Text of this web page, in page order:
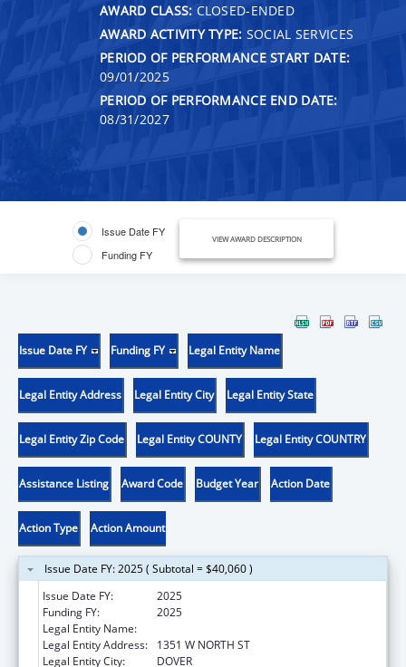
AWARD CLASS: CLOSED-ENDED
AWARD ACTIVITY TYPE: SOCIAL SERVICES
PERIOD OF PERFORMANCE START DATE:
09/01/2025
PERIOD OF PERFORMANCE END DATE:
08/31/2027
Issue Date FY
Funding FY
VIEW AWARD DESCRIPTION
Issue Date FY Funding FY Legal Entity Name
Legal Entity Address Legal Entity City Legal Entity State
Legal Entity Zip Code Legal Entity COUNTY Legal Entity COUNTRY
Assistance Listing Award Code Budget Year Action Date
Action Type Action Amount
Issue Date FY: 2025 ( Subtotal = $40,060 )
Issue Date FY:
2025
Funding FY:
2025
Legal Entity Name:
Legal Entity Address:
1351 W NORTH ST
Legal Entity City:
DOVER